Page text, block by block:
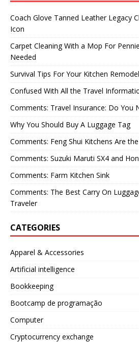
Coach Glove Tanned Leather Legacy
Icon
Carpet Cleaning With a Mop For
Needed
Survival Tips For Your Kitchen
Confused With All the Travel
Comments: Travel Insurance: Do You
Why You Should Buy A Luggage Tag
Comments: Feng Shui Kitchens Are
Comments: Suzuki Maruti SX4 and
Comments: Farm Kitchen Sink
Comments: The Best Carry On
Traveler
CATEGORIES
Apparel & Accessories
Artificial intelligence
Bookkeeping
Bootcamp de programação
Computer
Cryptocurrency exchange